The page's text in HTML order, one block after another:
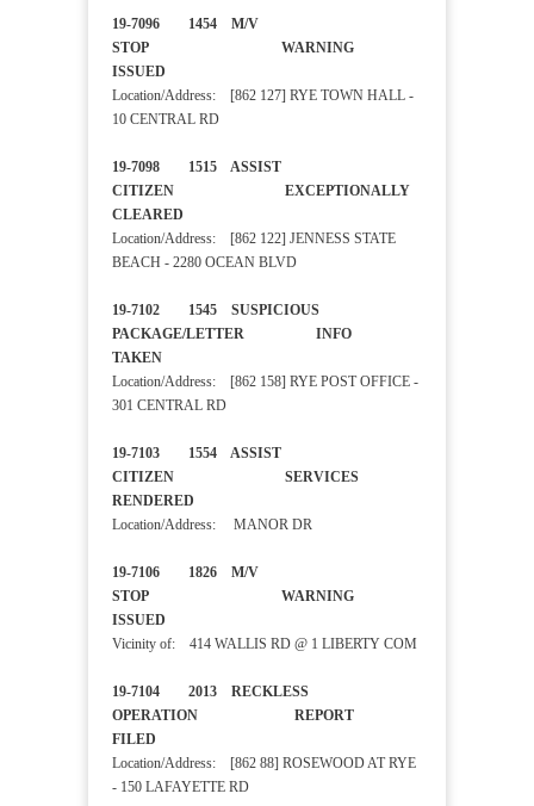
19-7096 1454 M/V
STOP WARNING
ISSUED
Location/Address: [862 127] RYE TOWN HALL -
10 CENTRAL RD
19-7098 1515 ASSIST
CITIZEN EXCEPTIONALLY
CLEARED
Location/Address: [862 122] JENNESS STATE
BEACH - 2280 OCEAN BLVD
19-7102 1545 SUSPICIOUS
PACKAGE/LETTER INFO
TAKEN
Location/Address: [862 158] RYE POST OFFICE -
301 CENTRAL RD
19-7103 1554 ASSIST
CITIZEN SERVICES
RENDERED
Location/Address: MANOR DR
19-7106 1826 M/V
STOP WARNING
ISSUED
Vicinity of: 414 WALLIS RD @ 1 LIBERTY COM
19-7104 2013 RECKLESS
OPERATION REPORT
FILED
Location/Address: [862 88] ROSEWOOD AT RYE
- 150 LAFAYETTE RD